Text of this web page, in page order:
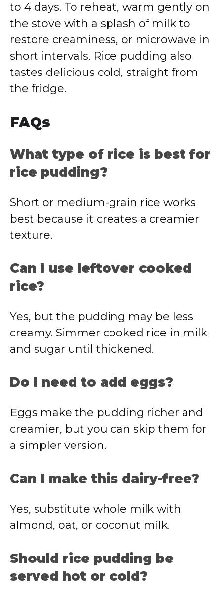
to 4 days. To reheat, warm gently on
the stove with a splash of milk to
restore creaminess, or microwave in
short intervals. Rice pudding also
tastes delicious cold, straight from
the fridge.
FAQs
What type of rice is best for
rice pudding?
Short or medium-grain rice works
best because it creates a creamier
texture.
Can I use leftover cooked
rice?
Yes, but the pudding may be less
creamy. Simmer cooked rice in milk
and sugar until thickened.
Do I need to add eggs?
Eggs make the pudding richer and
creamier, but you can skip them for
a simpler version.
Can I make this dairy-free?
Yes, substitute whole milk with
almond, oat, or coconut milk.
Should rice pudding be
served hot or cold?